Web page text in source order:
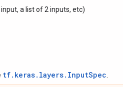
a list of 2 inputs, etc)
tf.keras.layers.InputSpec